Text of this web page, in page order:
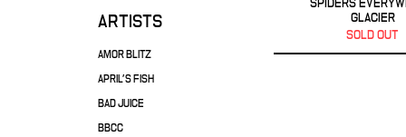
ARTISTS
AMOR BLITZ
APRIL'S FISH
BAD JUICE
BBCC
SPIDERS
GLACIER
SOLD OUT